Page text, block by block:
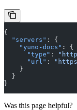
{
  "servers"
: {
    "yuno-docs"
: {
      "type"
:
      "url"
:
    }
  }
}
Was this page helpful?